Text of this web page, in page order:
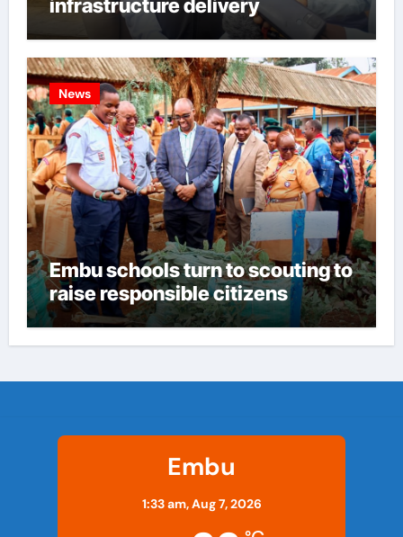
infrastructure delivery
News
Embu schools turn to scouting to
raise responsible citizens
Embu
1:33 am,Aug 7, 2026